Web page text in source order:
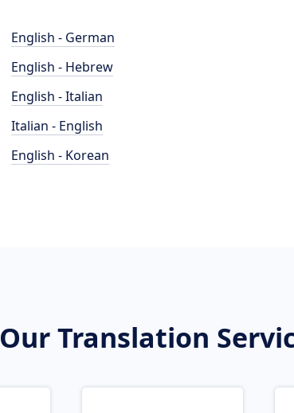
English - German
English - Hebrew
English - Italian
Italian - English
English - Korean
Our Translation